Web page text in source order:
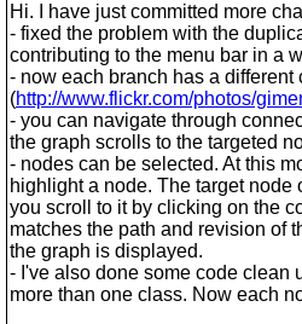
Hi. I have just committed more
- fixed the problem with the
contributing to the menu bar in a
- now each branch has a different
(http://www.flickr.com/photos/
- you can navigate through
the graph scrolls to the targeted
- nodes can be selected. At this
highlight a node. The target
you scroll to it by clicking on the
matches the path and revision of
the graph is displayed.
- I've also done some code clean
more than one class. Now each